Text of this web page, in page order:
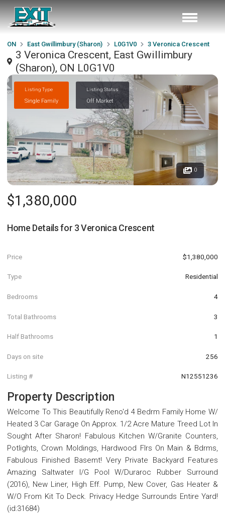
ON East Gwillimbury (Sharon) L0G1V0 3 Veronica Crescent
3 Veronica Crescent, East Gwillimbury
(Sharon), ON L0G1V0
Listing Type
Single Family
Listing Status
Off Market
0
$1,380,000
Home Details for 3 Veronica Crescent
Price $1,380,000
Type Residential
Bedrooms 4
Total Bathrooms 3
Half Bathrooms 1
Days on site 256
Listing # N12551236
Property Description
Welcome To This Beautifully Reno'd 4 Bedrm Family Home W/
Heated 3 Car Garage On Approx. 1/2 Acre Mature Treed Lot In
Sought After Sharon! Fabulous Kitchen W/Granite Counters,
Potlights, Crown Moldings, Hardwood Flrs On Main & Bdrms,
Fabulous Finished Basemt! Very Private Backyard Features
Amazing Saltwater I/G Pool W/Duraroc Rubber Surround
(2016), New Liner, High Eff. Pump, New Cover, Gas Heater &
W/O From Kit To Deck. Privacy Hedge Surrounds Entire Yard!
(id:31684)